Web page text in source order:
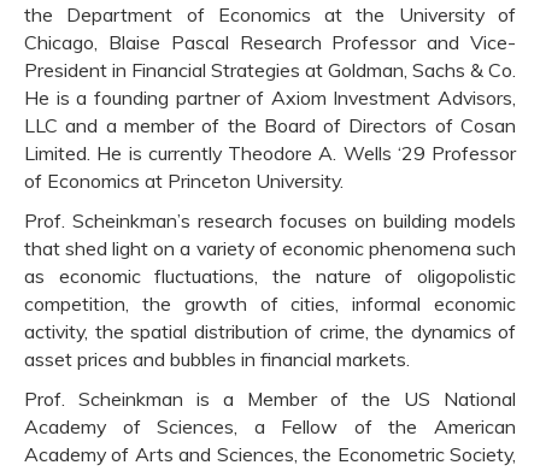
the Department of Economics at the University of
Chicago, Blaise Pascal Research Professor and Vice-
President in Financial Strategies at Goldman, Sachs & Co.
He is a founding partner of Axiom Investment Advisors,
LLC and a member of the Board of Directors of Cosan
Limited. He is currently Theodore A. Wells ‘29 Professor
of Economics at Princeton University.
Prof. Scheinkman’s research focuses on building models
that shed light on a variety of economic phenomena such
as economic fluctuations, the nature of oligopolistic
competition, the growth of cities, informal economic
activity, the spatial distribution of crime, the dynamics of
asset prices and bubbles in financial markets.
Prof. Scheinkman is a Member of the US National
Academy of Sciences, a Fellow of the American
Academy of Arts and Sciences, the Econometric Society,